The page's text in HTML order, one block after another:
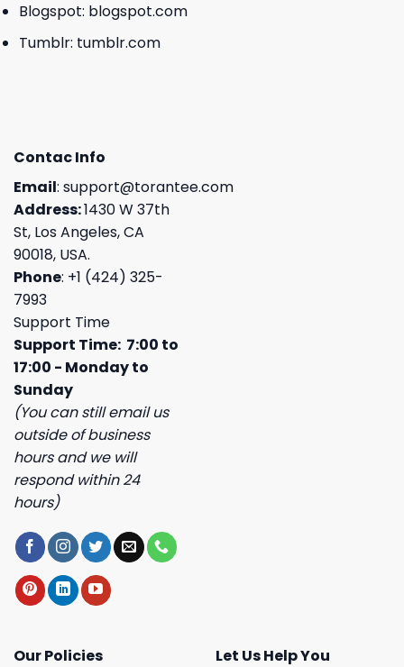
Blogspot: blogspot.com
Tumblr: tumblr.com
Contac Info
Email: support@torantee.com
Address:1430 W 37th
St, Los Angeles, CA
90018, USA.
Phone: +1 (424) 325-
7993
Support Time
Support Time: 7:00 to
17:00 - Monday to
Sunday
(You can still email us
outside of business
hours and we will
respond within 24
hours)
Our Policies
Let Us Help You